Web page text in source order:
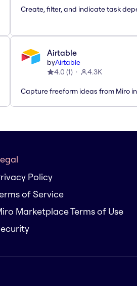
Create, filter, and indicate task
Airtable
byAirtable
4.0 (1) 4.3K
Capture freeform ideas from Miro
Policy
of Service
Marketplace Terms of Use